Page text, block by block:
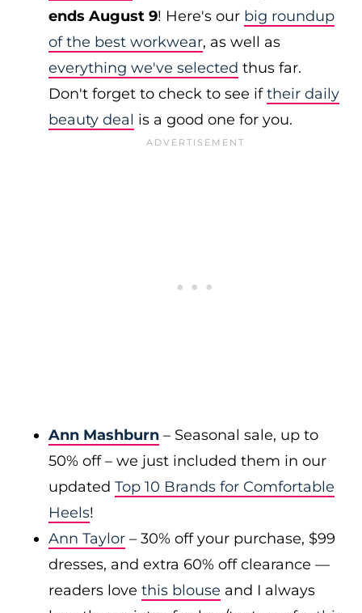
ends August 9! Here's our big roundup
of the best workwear, as well as
everything we've selected thus far.
Don't forget to check to see iftheir daily
beauty deal is a good one for you.
Ann Mashburn – Seasonal sale, up to
50% off – we just included them in our
updated Top 10 Brands for Comfortable
Heels!
Ann Taylor – 30% off your purchase, $99
dresses, and extra 60% off clearance —
readers love this blouse and I always